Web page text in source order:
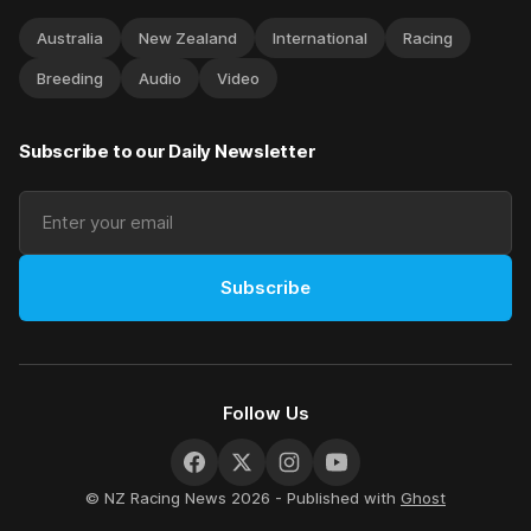
Australia New Zealand International Racing
Breeding Audio Video
Subscribe to our Daily Newsletter
Subscribe
Follow Us
© NZ Racing News 2026 - Published with Ghost